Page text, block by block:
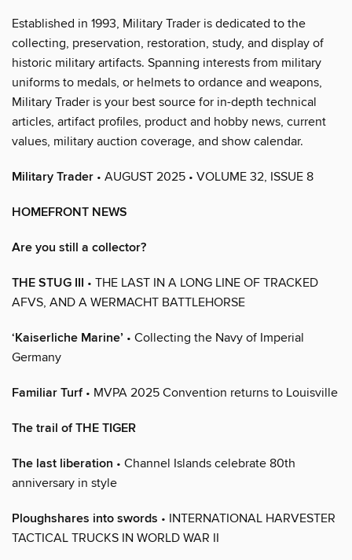
Established in 1993, Military Trader is dedicated to the
collecting, preservation, restoration, study, and display of
historic military artifacts. Spanning interests from military
uniforms to medals, or helmets to ordance and weapons,
Military Trader is your best source for in-depth technical
articles, artifact profiles, product and hobby news, current
values, military auction coverage, and show calendar.
Military Trader • AUGUST 2025 • VOLUME 32, ISSUE 8
HOMEFRONT NEWS
Are you still a collector?
THE STUG III • THE LAST IN A LONG LINE OF TRACKED
AFVS, AND A WERMACHT BATTLEHORSE
‘Kaiserliche Marine’ • Collecting the Navy of Imperial
Germany
Familiar Turf• MVPA 2025 Convention returns to Louisville
The trail of THE TIGER
The last liberation • Channel Islands celebrate 80th
anniversary in style
Ploughshares into swords • INTERNATIONAL HARVESTER
TACTICAL TRUCKS IN WORLD WAR II